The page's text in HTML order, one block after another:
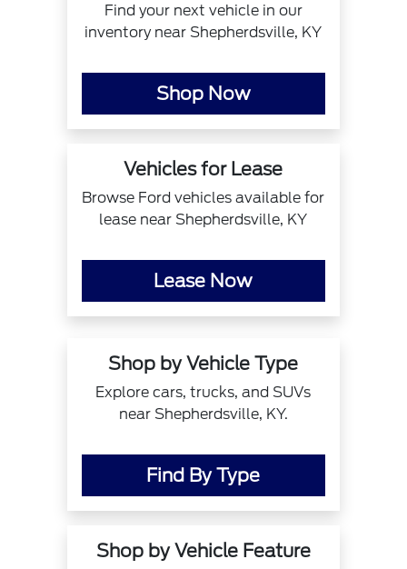
Find your next vehicle in our
inventory near Shepherdsville, KY
Shop Now
Vehicles for Lease
Browse Ford vehicles available for
lease near Shepherdsville, KY
Lease Now
Shop by Vehicle Type
Explore cars, trucks, and SUVs
near Shepherdsville, KY.
Find By Type
Shop by Vehicle Feature